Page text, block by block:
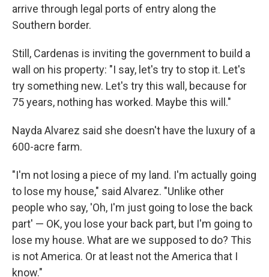
arrive through legal ports of entry along the
Southern border.
Still, Cardenas is inviting the government to build a
wall on his property: "I say, let's try to stop it. Let's
try something new. Let's try this wall, because for
75 years, nothing has worked. Maybe this will."
Nayda Alvarez said she doesn't have the luxury of a
600-acre farm.
"I'm not losing a piece of my land. I'm actually going
to lose my house," said Alvarez. "Unlike other
people who say, 'Oh, I'm just going to lose the back
part' — OK, you lose your back part, but I'm going to
lose my house. What are we supposed to do? This
is not America. Or at least not the America that I
know."